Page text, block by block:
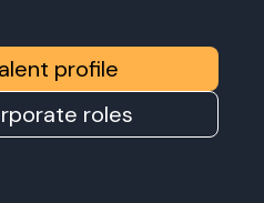
profile
roles